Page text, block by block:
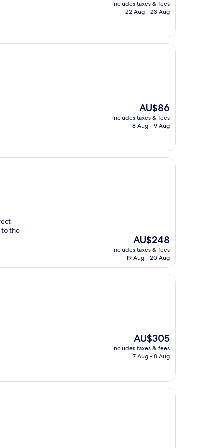
is
includes taxes & fees
22 Aug - 23 Aug
The
price
is
AU$86
includes taxes & fees
8 Aug - 9 Aug
to the
The
price
is
AU$248
includes taxes & fees
19 Aug - 20 Aug
The
price
is
AU$305
includes taxes & fees
7 Aug - 8 Aug